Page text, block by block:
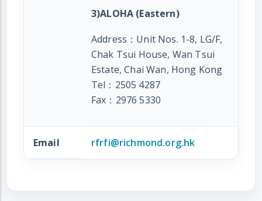
3)ALOHA (Eastern)
Address：Unit Nos. 1-8, LG/F,
Chak Tsui House, Wan Tsui
Estate, Chai Wan, Hong Kong
Tel：2505 4287
Fax：2976 5330
Email rfrfi@richmond.org.hk